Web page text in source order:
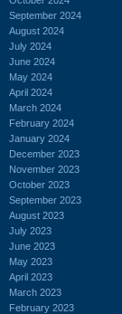
September 2024
August 2024
July 2024
June 2024
May 2024
April 2024
March 2024
February 2024
January 2024
December 2023
November 2023
October 2023
September 2023
August 2023
July 2023
June 2023
May 2023
April 2023
March 2023
February 2023